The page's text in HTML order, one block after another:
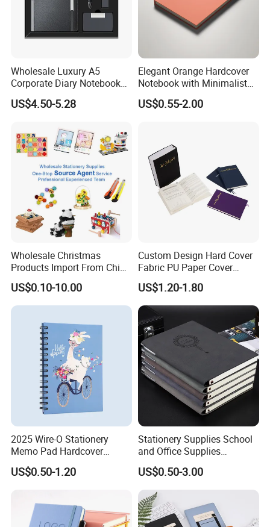
Factory Show:
Guangzhou Vitality Printing&Packaging Co;
Ltd was established in 2003 with 317 workers
and 40 office staff for the domestic market, 5
staff for the overseas market.
70% of our workers have been working in the
company for more than 17 years.
Wholesale Luxury A5
Corporate Diary Notebook
Custom Logo Pen Keychain
Promotional Note Book
US$4.50-5.28
Elegant Orange Hardcover
Notebook with Minimalist
Design for Note-Taking
US$0.55-2.00
Wholesale Christmas
Products Import From China
Yiwu Market Sourcing
Buying Purchasing Service
Agent
US$0.10-10.00
Custom Design Hard Cover
Fabric PU Paper Cover
Fitness Wedding Nutrition
Gratitude Workout Planner
Journal
US$1.20-1.80
2025 Wire-O Stationery
Memo Pad Hardcover
Writing Diary Notebook
Printing
US$0.50-1.20
Stationery Supplies School
and Office Supplies
Corporate Gift Set Spiral
Journal Notebook
US$0.50-3.00